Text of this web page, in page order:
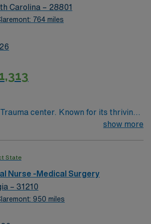
in Springfield, OH.
Carolina – 28801
764 miles
Known for its thriving
natural beauty, the city of Asheville
show more
State
Nurse -Medical Surgery
– 31210
950 miles